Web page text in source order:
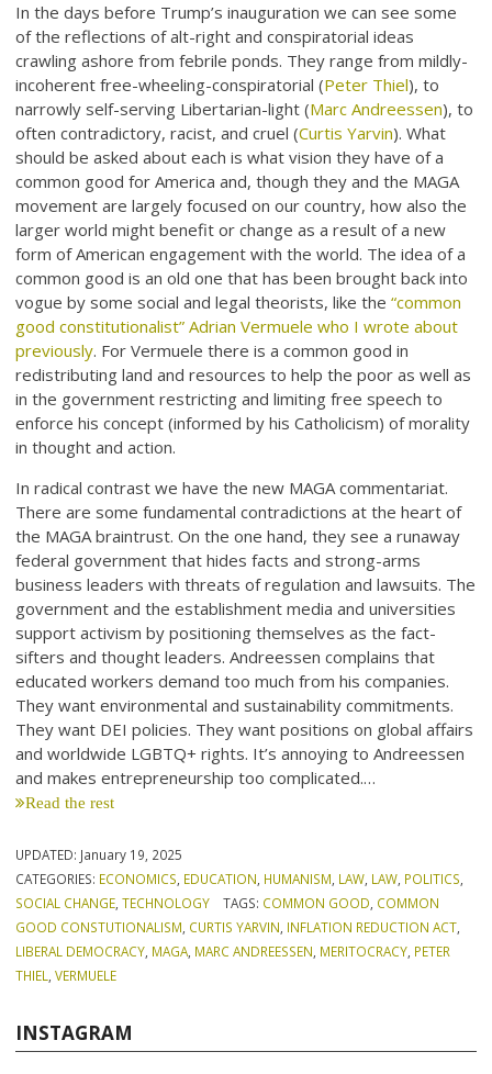
In the days before Trump’s inauguration we can see some
of the reflections of alt-right and conspiratorial ideas
crawling ashore from febrile ponds. They range from mildly-
incoherent free-wheeling-conspiratorial (Peter Thiel), to
narrowly self-serving Libertarian-light (Marc Andreessen), to
often contradictory, racist, and cruel (Curtis Yarvin). What
should be asked about each is what vision they have of a
common good for America and, though they and the MAGA
movement are largely focused on our country, how also the
larger world might benefit or change as a result of a new
form of American engagement with the world. The idea of a
common good is an old one that has been brought back into
vogue by some social and legal theorists, like the“common
good constitutionalist” Adrian Vermuele who I wrote about
previously. For Vermuele there is a common good in
redistributing land and resources to help the poor as well as
in the government restricting and limiting free speech to
enforce his concept (informed by his Catholicism) of morality
in thought and action.
In radical contrast we have the new MAGA commentariat.
There are some fundamental contradictions at the heart of
the MAGA braintrust. On the one hand, they see a runaway
federal government that hides facts and strong-arms
business leaders with threats of regulation and lawsuits. The
government and the establishment media and universities
support activism by positioning themselves as the fact-
sifters and thought leaders. Andreessen complains that
educated workers demand too much from his companies.
They want environmental and sustainability commitments.
They want DEI policies. They want positions on global affairs
and worldwide LGBTQ+ rights. It’s annoying to Andreessen
and makes entrepreneurship too complicated.…
Read the rest
UPDATED: January 19, 2025
CATEGORIES: ECONOMICS, EDUCATION, HUMANISM, LAW, LAW, POLITICS,
SOCIAL CHANGE,TECHNOLOGY TAGS: COMMON GOOD, COMMON
GOOD CONSTUTIONALISM, CURTIS YARVIN, INFLATION REDUCTION ACT,
LIBERAL DEMOCRACY, MAGA, MARC ANDREESSEN, MERITOCRACY, PETER
THIEL,VERMUELE
INSTAGRAM